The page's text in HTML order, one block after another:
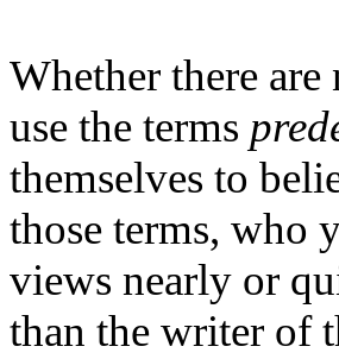
Whether there
use the terms
themselves to
those terms, who
views nearly or
than the writer of